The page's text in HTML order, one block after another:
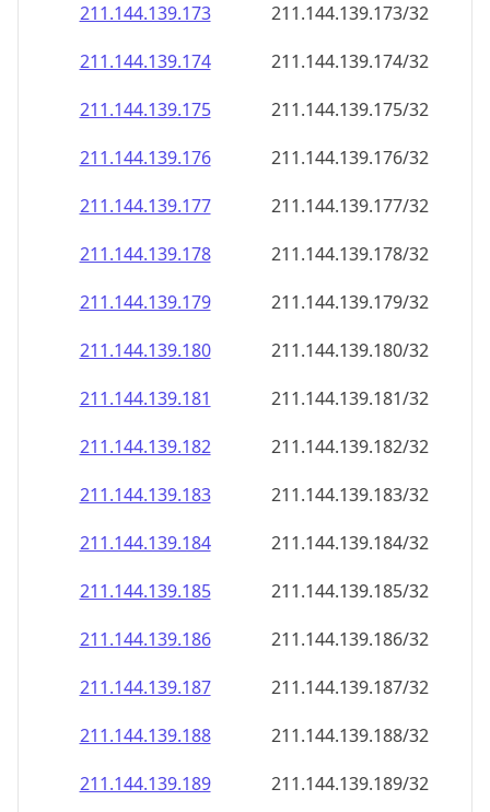
211.144.139.173
211.144.139.173/32
211.144.139.174
211.144.139.174/32
211.144.139.175
211.144.139.175/32
211.144.139.176
211.144.139.176/32
211.144.139.177
211.144.139.177/32
211.144.139.178
211.144.139.178/32
211.144.139.179
211.144.139.179/32
211.144.139.180
211.144.139.180/32
211.144.139.181
211.144.139.181/32
211.144.139.182
211.144.139.182/32
211.144.139.183
211.144.139.183/32
211.144.139.184
211.144.139.184/32
211.144.139.185
211.144.139.185/32
211.144.139.186
211.144.139.186/32
211.144.139.187
211.144.139.187/32
211.144.139.188
211.144.139.188/32
211.144.139.189
211.144.139.189/32